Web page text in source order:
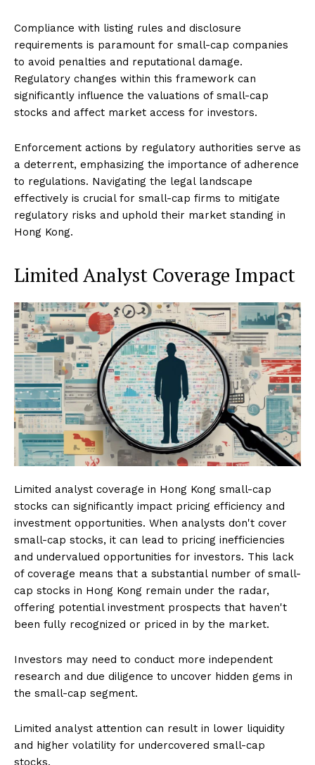
Compliance with listing rules and disclosure
requirements is paramount for small-cap companies
to avoid penalties and reputational damage.
Regulatory changes within this framework can
significantly influence the valuations of small-cap
stocks and affect market access for investors.
Enforcement actions by regulatory authorities serve as
a deterrent, emphasizing the importance of adherence
to regulations. Navigating the legal landscape
effectively is crucial for small-cap firms to mitigate
regulatory risks and uphold their market standing in
Hong Kong.
Limited Analyst Coverage Impact
Limited analyst coverage in Hong Kong small-cap
stocks can significantly impact pricing efficiency and
investment opportunities. When analysts don't cover
small-cap stocks, it can lead to pricing inefficiencies
and undervalued opportunities for investors. This lack
of coverage means that a substantial number of small-
cap stocks in Hong Kong remain under the radar,
offering potential investment prospects that haven't
been fully recognized or priced in by the market.
Investors may need to conduct more independent
research and due diligence to uncover hidden gems in
the small-cap segment.
Limited analyst attention can result in lower liquidity
and higher volatility for undercovered small-cap
stocks.